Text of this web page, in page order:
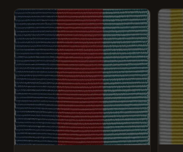
PRICE
RANGE:
£1.00
THROUGH
£4.20